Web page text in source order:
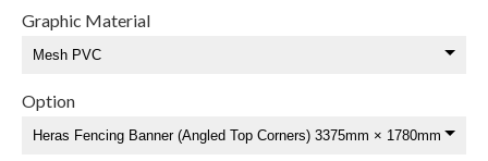
Graphic Material
Option